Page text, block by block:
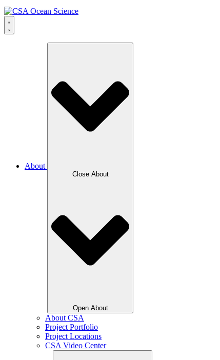
About
Close About
Open About
About CSA
Project Portfolio
Project Locations
CSA Video Center